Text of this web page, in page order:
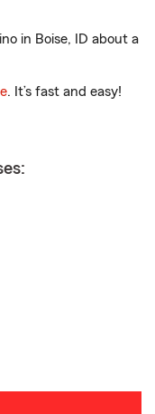
in Boise, ID about a
. It’s fast and easy!